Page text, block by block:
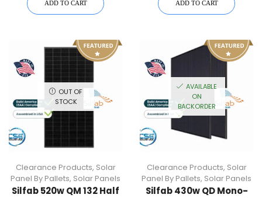
ADD TO CART ADD TO CART
OUT OF
STOCK
Clearance Products, Solar
Panel By Pallets, Solar Panels
Silfab 520w QM 132 Half
AVAILABLE
ON
BACKORDER
Clearance Products, Solar
Panel By Pallets, Solar Panels
Silfab 430w QD Mono-